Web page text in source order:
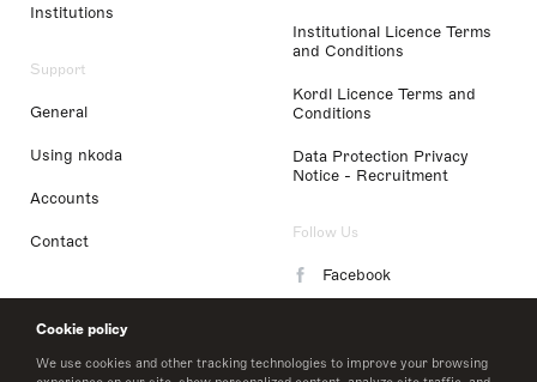
Cookie policy
We use cookies and other tracking technologies to improve your browsing
Institutions
Support
General
Using nkoda
Accounts
Contact
Institutional Licence Terms
and Conditions
Kordl Licence Terms and
Conditions
Data Protection Privacy
Notice - Recruitment
Follow Us
Facebook
LinkedIn